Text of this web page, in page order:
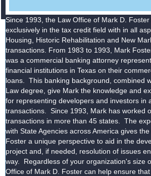
Since 1993, the Law Office of Mark D.
exclusively in the tax credit field with in all
Housing, Historic Rehabilitation and New
transactions. From 1983 to 1993, Mark
was a commercial banking attorney
financial institutions in Texas on their
loans. This banking background, combined
Law degree, give Mark the knowledge and
for representing developers and investors in
transactions. Since 1993, Mark has worked
transactions in more than 45 states. The
with State Agencies across America gives
Foster a unique perspective to aid in the
project and, if needed, resolution of issues
way. Regardless of your organization's size
Office of Mark D. Foster can help ensure